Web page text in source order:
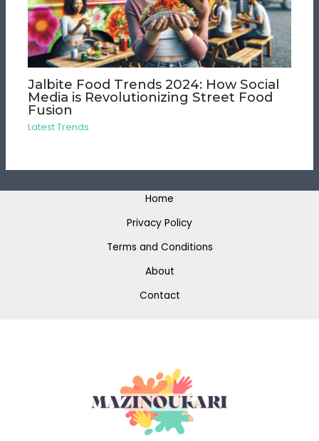
Jalbite Food Trends 2024: How Social
Media is Revolutionizing Street Food
Fusion
Latest Trends
Home
Privacy Policy
Terms and Conditions
About
Contact